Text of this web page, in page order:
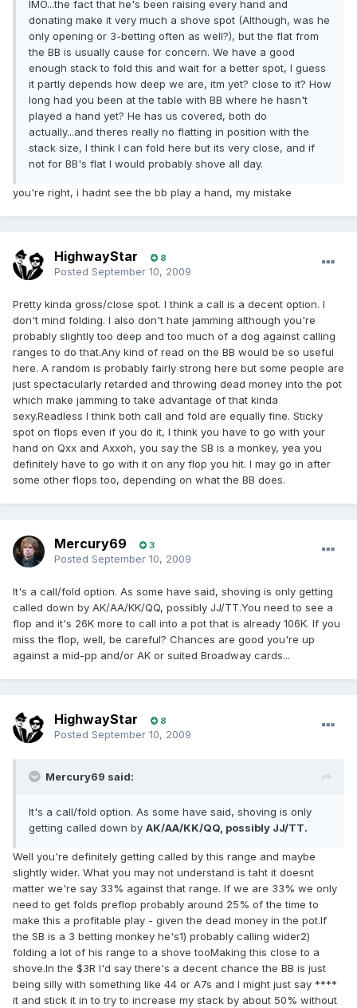
IMO...the fact that he's been raising every hand and
donating make it very much a shove spot (Although, was he
only opening or 3-betting often as well?), but the flat from
the BB is usually cause for concern. We have a good
enough stack to fold this and wait for a better spot, I guess
it partly depends how deep we are, itm yet? close to it? How
long had you been at the table with BB where he hasn't
played a hand yet? He has us covered, both do
actually...and theres really no flatting in position with the
stack size, I think I can fold here but its very close, and if
not for BB's flat I would probably shove all day.
you're right, i hadnt see the bb play a hand, my mistake
HighwayStar 8
Posted September 10, 2009
Pretty kinda gross/close spot. I think a call is a decent option. I
don't mind folding. I also don't hate jamming although you're
probably slightly too deep and too much of a dog against calling
ranges to do that.Any kind of read on the BB would be so useful
here. A random is probably fairly strong here but some people are
just spectacularly retarded and throwing dead money into the pot
which make jamming to take advantage of that kinda
sexy.Readless I think both call and fold are equally fine. Sticky
spot on flops even if you do it, I think you have to go with your
hand on Qxx and Axxoh, you say the SB is a monkey, yea you
definitely have to go with it on any flop you hit. I may go in after
some other flops too, depending on what the BB does.
Mercury69 3
Posted September 10, 2009
It's a call/fold option. As some have said, shoving is only getting
called down by AK/AA/KK/QQ, possibly JJ/TT.You need to see a
flop and it's 26K more to call into a pot that is already 106K. If you
miss the flop, well, be careful? Chances are good you're up
against a mid-pp and/or AK or suited Broadway cards...
HighwayStar 8
Posted September 10, 2009
Mercury69 said:
It's a call/fold option. As some have said, shoving is only
getting called down by AK/AA/KK/QQ, possibly JJ/TT.
Well you're definitely getting called by this range and maybe
slightly wider. What you may not understand is taht it doesnt
matter we're say 33% against that range. If we are 33% we only
need to get folds preflop probably around 25% of the time to
make this a profitable play - given the dead money in the pot.If
the SB is a 3 betting monkey he's1) probably calling wider2)
folding a lot of his range to a shove tooMaking this close to a
shove.In the $3R I'd say there's a decent chance the BB is just
being silly with something like 44 or A7s and I might just say ****
it and stick it in to try to increase my stack by about 50% without